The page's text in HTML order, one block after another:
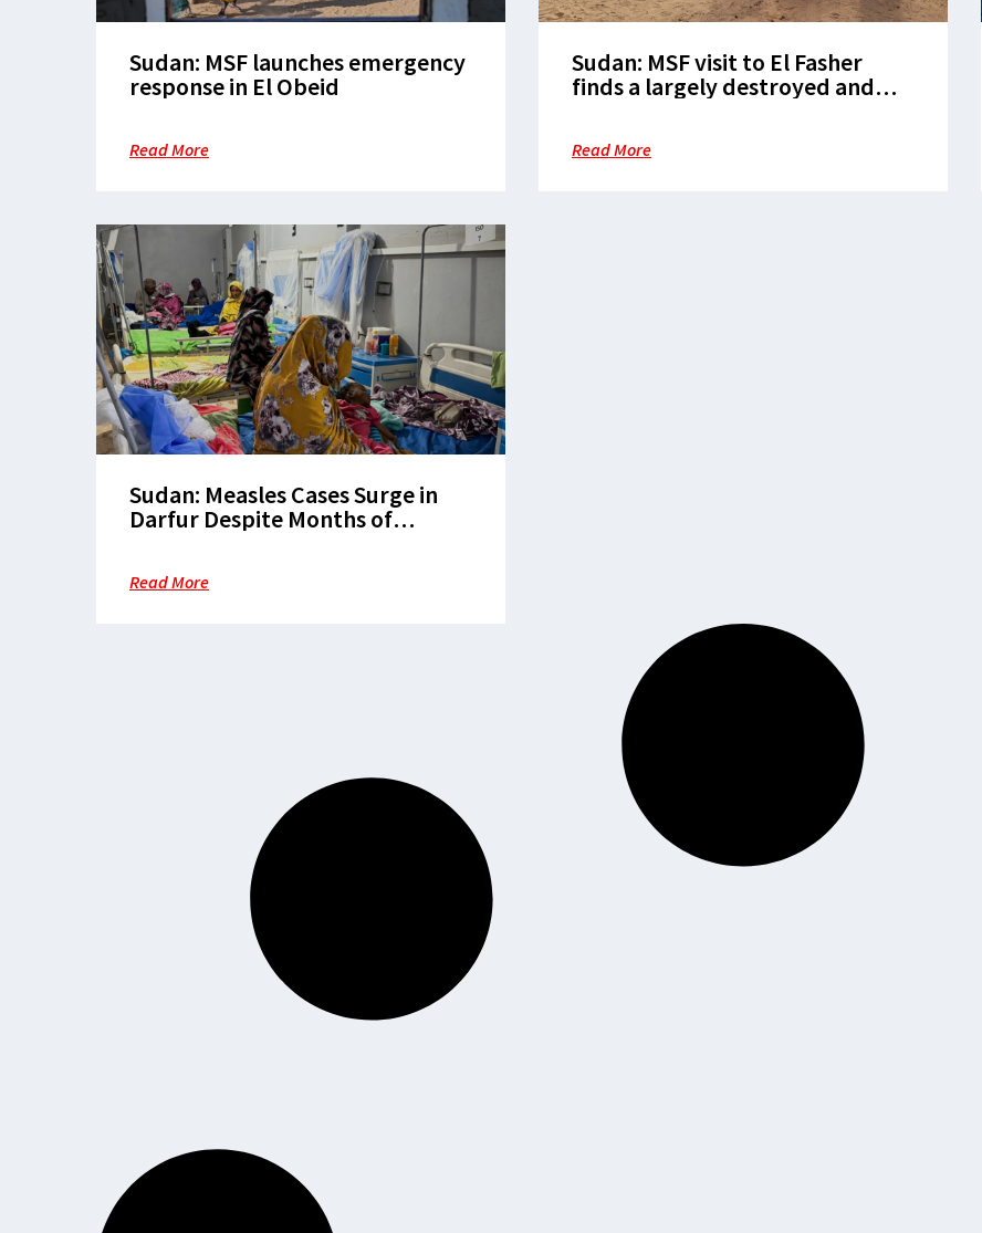
Sudan: MSF launches emergency
response in El Obeid
Read More
Sudan: MSF visit to El Fasher
finds a largely destroyed and
Read More
Sudan: Measles Cases Surge in
Darfur Despite Months of
Read More